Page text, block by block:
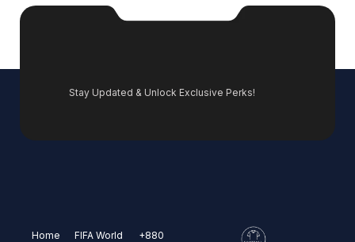
Stay Updated & Unlock Exclusive Perks!
Home
FIFA World
+880